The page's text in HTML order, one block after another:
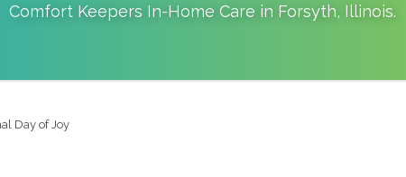
Comfort Keepers In-Home Care in Forsyth, Illinois.
Day of Joy